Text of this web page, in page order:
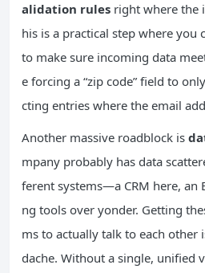
alidation rules right where the
his is a practical step where you
to make sure incoming data
e forcing a “zip code” field to
cting entries where the email
Another massive roadblock is
mpany probably has data
ferent systems—a CRM here, an
ng tools over yonder. Getting
ms to actually talk to each other
dache. Without a single, unified